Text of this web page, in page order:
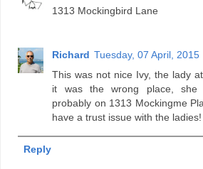
1313 Mockingbird Lane
Richard Tuesday, 07 April, 2015
This was not nice Ivy, the lady
it was the wrong place, she
probably on 1313 Mockingme
have a trust issue with the ladies!
Reply